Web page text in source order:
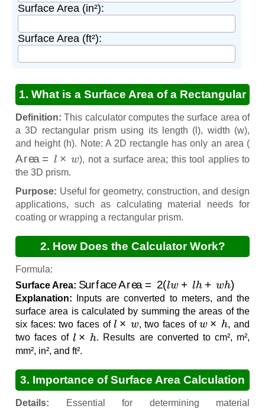
Surface Area (in²):
Surface Area (ft²):
1. What is a Surface Area of a Rectangular
Prism Calculator?
Definition: This calculator computes the surface area of
a 3D rectangular prism using its length (l), width (w),
and height (h). Note: A 2D rectangle has only an area (
Area × w
), not a surface area; this tool applies to
the 3D prism.
Purpose: Useful for geometry, construction, and design
applications, such as calculating material needs for
coating or wrapping a rectangular prism.
2. How Does the Calculator Work?
Formula:
Surface Area:
Surface Area 2(lw +w
Explanation: Inputs are converted to meters, and the
surface area is calculated by summing the areas of the
six faces: two faces of
l×w
, two faces of
w×h
, and
two faces of
l×h
. Results are converted to cm², m²,
mm², in², and ft².
3. Importance of Surface Area Calculation
Details: Essential for determining material